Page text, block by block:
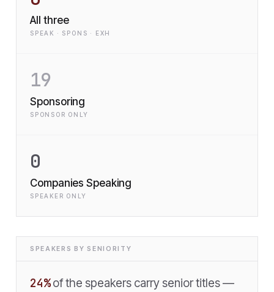
All three
SPEAK · SPONS · EXH
19
Sponsoring
SPONSOR ONLY
0
Companies Speaking
SPEAKER ONLY
SPEAKERS BY SENIORITY
24% of the speakers carry senior titles —